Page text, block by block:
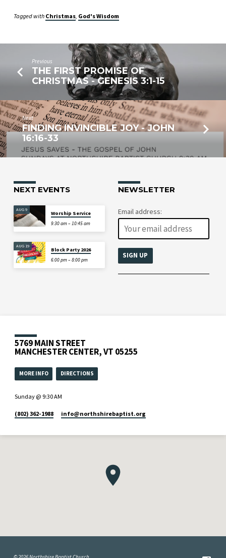
Tagged with Christmas, God's Wisdom
Previous
THE FIRST PROMISE OF
CHRISTMAS - GENESIS 3:1-15
Next
FINDING INVINCIBLE JOY - JOHN
16:16-33
NEXT EVENTS
AUG 9
Worship Service
9:30 am – 10:45 am
AUG 19
Block Party 2026
6:00 pm – 8:00 pm
NEWSLETTER
Email address:
5769 MAIN STREET
MANCHESTER CENTER, VT 05255
MORE INFO DIRECTIONS
Sunday @ 9:30 AM
(802) 362-1988 info​@northshirebaptist.org